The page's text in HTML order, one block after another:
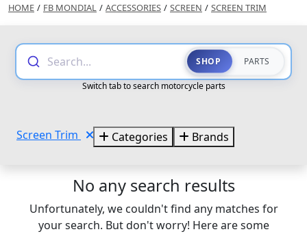
HOME / FB MONDIAL / ACCESSORIES / SCREEN / SCREEN TRIM
Search... SHOP PARTS
Switch tab to search motorcycle parts
Screen Trim Categories Brands
No any search results
Unfortunately, we couldn't find any matches for
your search. But don't worry! Here are some